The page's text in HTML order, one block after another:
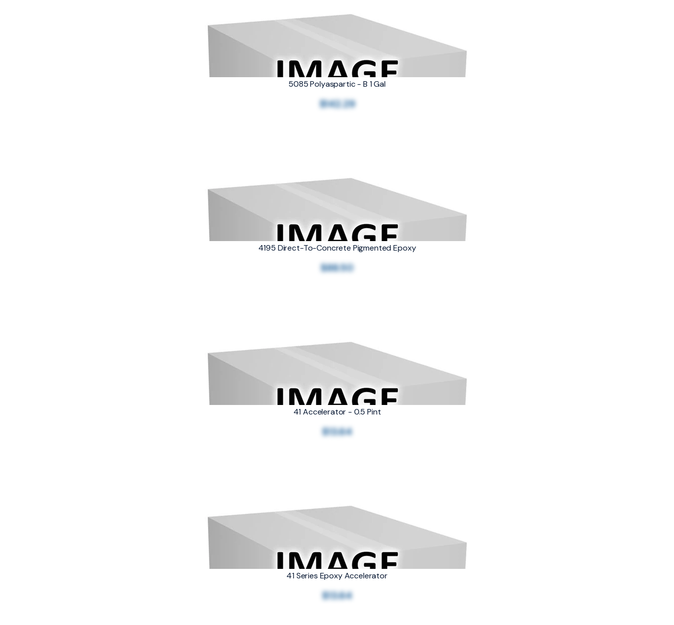
5085 Polyaspartic - B 1 Gal
$142.29
4195 Direct-To-Concrete Pigmented Epoxy
$88.50
41 Accelerator - 0.5 Pint
$13.64
41 Series Epoxy Accelerator
$13.64